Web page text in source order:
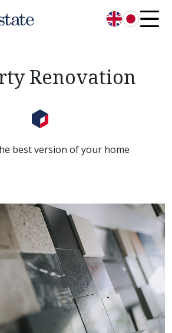
English
日本語
Renovation
best version of your home